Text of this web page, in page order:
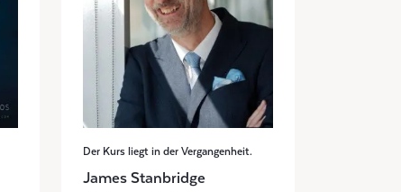
Der Kurs liegt in der Vergangenheit.
James Stanbridge